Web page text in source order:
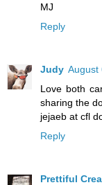
MJ
Reply
Judy August
Love both
sharing the
jejaeb at cfl
Reply
Prettiful